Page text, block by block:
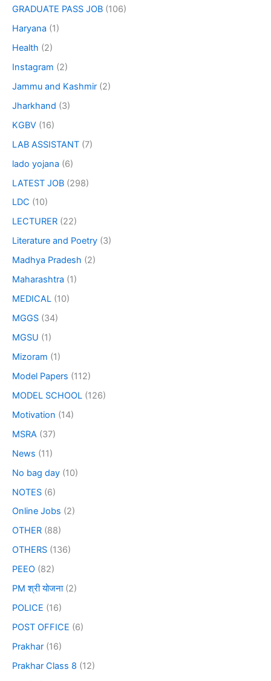
GRADUATE PASS JOB (106)
Haryana (1)
Health (2)
Instagram (2)
Jammu and Kashmir (2)
Jharkhand (3)
KGBV (16)
LAB ASSISTANT (7)
lado yojana (6)
LATEST JOB (298)
LDC (10)
LECTURER (22)
Literature and Poetry (3)
Madhya Pradesh (2)
Maharashtra (1)
MEDICAL (10)
MGGS (34)
MGSU (1)
Mizoram (1)
Model Papers (112)
MODEL SCHOOL (126)
Motivation (14)
MSRA (37)
News (11)
No bag day (10)
NOTES (6)
Online Jobs (2)
OTHER (88)
OTHERS (136)
PEEO (82)
PM श्री योजना(2)
POLICE (16)
POST OFFICE (6)
Prakhar (16)
Prakhar Class 8 (12)